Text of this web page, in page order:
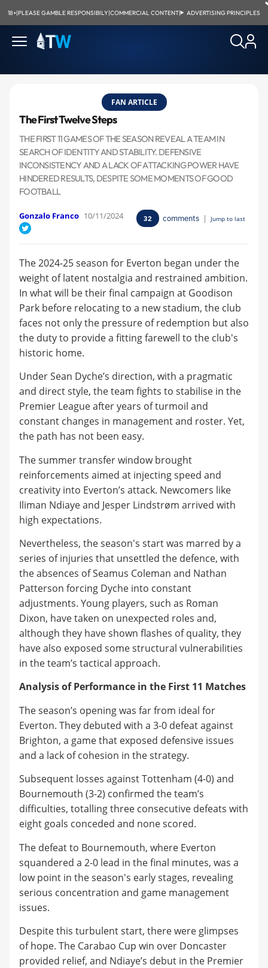
18+|PLEASE GAMBLE RESPONSIBILY|COMMERCIAL CONTENT| ADVERTISING PRINCIPLES
FAN ARTICLE
The First Twelve Steps
THE FIRST 11 GAMES OF THE SEASON REVEAL A TEAM IN
SEARCH OF IDENTITY AND STABILITY. DEFENSIVE
INCONSISTENCY AND A LACK OF ATTACKING POWER HAVE
HINDERED RESULTS, DESPITE SOME MOMENTS OF GOOD
FOOTBALL
Gonzalo Franco 10/11/2024 32 comments | Jump to last
The 2024-25 season for Everton began under the
weight of latent nostalgia and restrained ambition.
In what will be their final campaign at Goodison
Park before relocating to a new stadium, the club
faces not only the pressure of redemption but also
the duty to provide a fitting farewell to the club's
historic home.
Under Sean Dyche’s direction, with a pragmatic
and direct style, the team fights to stabilise in the
Premier League after years of turmoil and
constant changes in management and roster. Yet,
the path has not been easy.
The summer transfer window brought
reinforcements aimed at injecting speed and
creativity into Everton’s attack. Newcomers like
Iliman Ndiaye and Jesper Lindstrøm arrived with
high expectations.
Nevertheless, the season's start was marred by a
series of injuries that unsettled the defence, with
the absences of Seamus Coleman and Nathan
Patterson forcing Dyche into constant
adjustments. Young players, such as Roman
Dixon, have taken on unexpected roles and,
although they have shown flashes of quality, they
have also exposed some structural vulnerabilities
in the team’s tactical approach.
Analysis of Performance in the First 11 Matches
The season’s opening was far from ideal for
Everton. They debuted with a 3-0 defeat against
Brighton, a game that exposed defensive issues
and a lack of cohesion in the strategy.
Subsequent losses against Tottenham (4-0) and
Bournemouth (3-2) confirmed the team’s
difficulties, totalling three consecutive defeats with
eight goals conceded and none scored.
The defeat to Bournemouth, where Everton
squandered a 2-0 lead in the final minutes, was a
low point in the season's early stages, revealing
serious concentration and game management
issues.
Despite this turbulent start, there were glimpses
of hope. The Carabao Cup win over Doncaster
provided relief, and Ndiaye’s debut in the Premier